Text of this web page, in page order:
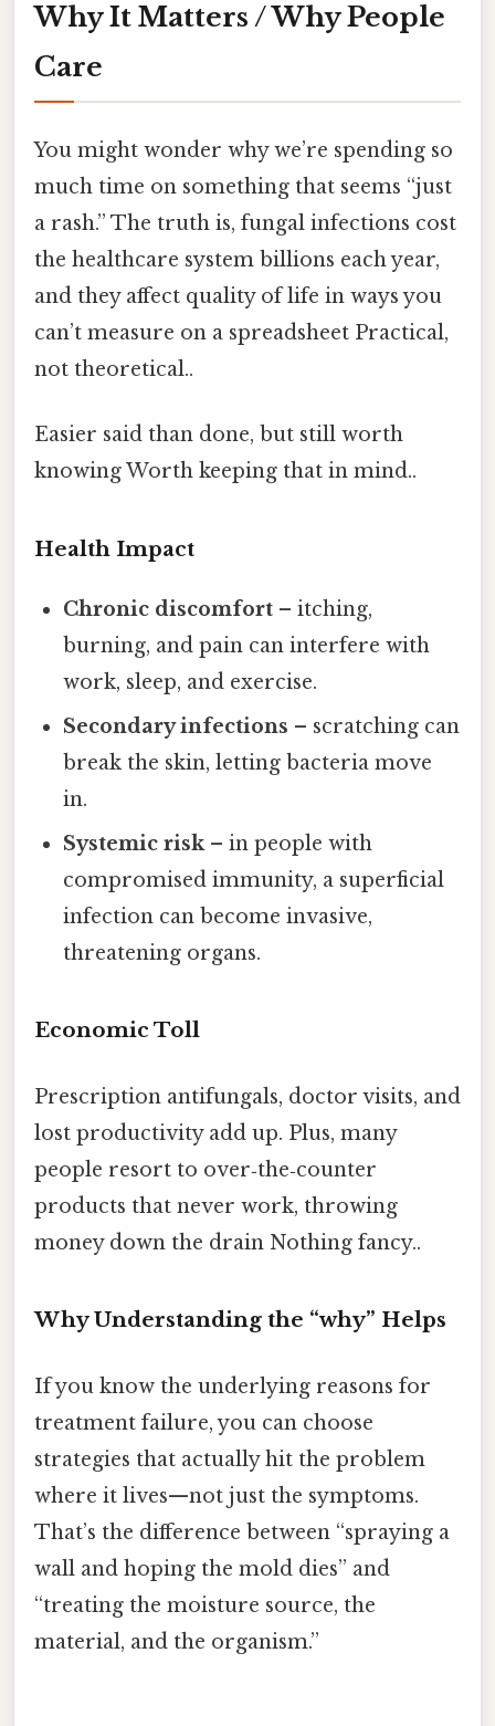
Why It Matters / Why People
Care
You might wonder why we’re spending so
much time on something that seems “just
a rash.” The truth is, fungal infections cost
the healthcare system billions each year,
and they affect quality of life in ways you
can’t measure on a spreadsheet Practical,
not theoretical..
Easier said than done, but still worth
knowing Worth keeping that in mind..
Health Impact
Chronic discomfort – itching,
burning, and pain can interfere with
work, sleep, and exercise.
Secondary infections – scratching can
break the skin, letting bacteria move
in.
Systemic risk– in people with
compromised immunity, a superficial
infection can become invasive,
threatening organs.
Economic Toll
Prescription antifungals, doctor visits, and
lost productivity add up. Plus, many
people resort to over‑the‑counter
products that never work, throwing
money down the drain Nothing fancy..
Why Understanding the “why” Helps
If you know the underlying reasons for
treatment failure, you can choose
strategies that actually hit the problem
where it lives—not just the symptoms.
That’s the difference between “spraying a
wall and hoping the mold dies” and
“treating the moisture source, the
material, and the organism.”